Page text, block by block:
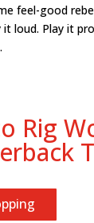
feel-good
it loud. Play it
Rig